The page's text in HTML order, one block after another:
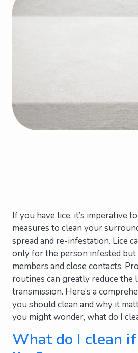
If you have lice, it’s imperative
measures to clean your
spread and re-infestation. Lice
only for the person infested
members and close contacts.
routines can greatly reduce the
transmission. Here’s a
you should clean and why it
you might wonder, what do I
What do I clean